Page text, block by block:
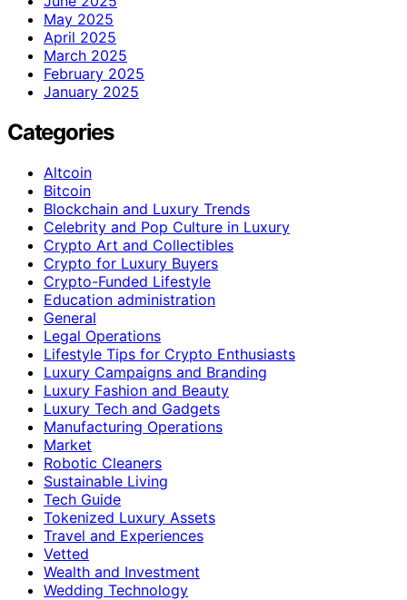
May 2025
April 2025
March 2025
February 2025
January 2025
Categories
Altcoin
Bitcoin
Blockchain and Luxury Trends
Celebrity and Pop Culture in Luxury
Crypto Art and Collectibles
Crypto for Luxury Buyers
Crypto-Funded Lifestyle
Education administration
General
Legal Operations
Lifestyle Tips for Crypto Enthusiasts
Luxury Campaigns and Branding
Luxury Fashion and Beauty
Luxury Tech and Gadgets
Manufacturing Operations
Market
Robotic Cleaners
Sustainable Living
Tech Guide
Tokenized Luxury Assets
Travel and Experiences
Vetted
Wealth and Investment
Wedding Technology